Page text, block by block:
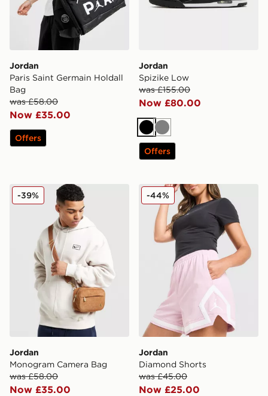
Jordan
Paris Saint Germain Holdall
Bag
was £58.00
Now £35.00
Offers
Jordan
Spizike Low
was £155.00
Now £80.00
Black
Grey
Offers
Jordan Monogram Camera Bag
Jordan
Monogram Camera Bag
was £58.00
Now £35.00
-39% Jordan Diamond Shorts
Jordan
Diamond Shorts
was £45.00
Now £25.00
-44%